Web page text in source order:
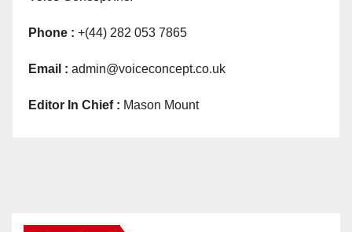
Phone : +(44) 282 053 7865
Email : admin@voiceconcept.co.uk
Editor In Chief : Mason Mount